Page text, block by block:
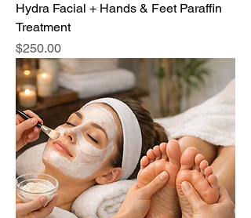
Hydra Facial + Hands & Feet Paraffin
Treatment
Price
$250.00